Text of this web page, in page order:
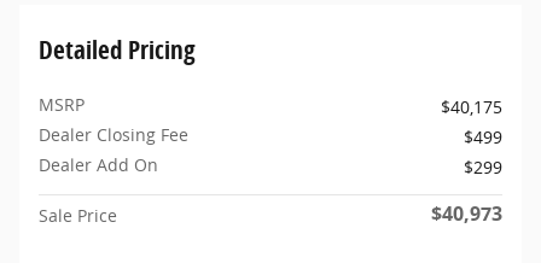
Detailed Pricing
MSRP
$40,175
Dealer Closing Fee
$499
Dealer Add On
$299
Sale Price $40,973